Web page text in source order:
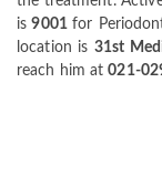
is 9001for
location is 31st
reach him at021-